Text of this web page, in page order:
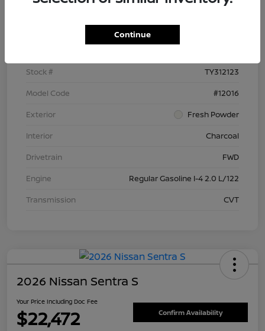
Stock #
TY312123
Model Code
#12016
Exterior
Fresh Powder
Interior
Charcoal
Drivetrain
FWD
Engine
Regular Gasoline I-4 2.0 L/122
Transmission
CVT
2026 Nissan Sentra S
Your Price Including Doc Fee
$22,472 Confirm Availability
Continue